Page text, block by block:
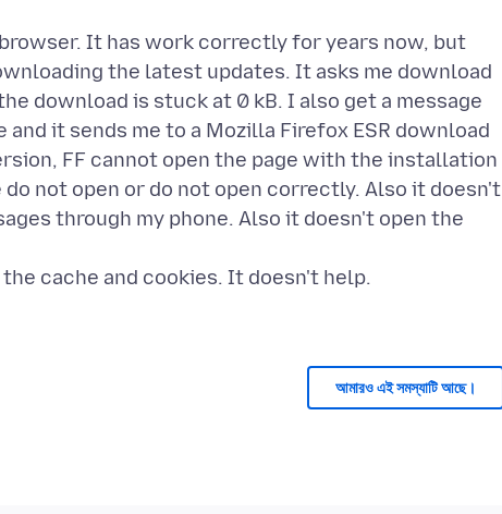
It has work correctly for years now, but
the latest updates. It asks me download
download is stuck at 0 kB. I also get a message
it sends me to a Mozilla Firefox ESR download
FF cannot open the page with the installation
not open or do not open correctly. Also it doesn't
through my phone. Also it doesn't open the
cache and cookies. It doesn't help.
আমারও এই সমস্যাটি আছে।